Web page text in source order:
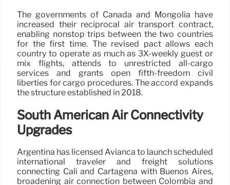
The governments of Canada and Mongolia have
increased their reciprocal air transport contract,
enabling nonstop trips between the two countries
for the first time. The revised pact allows each
country to operate as much as 3X-weekly guest or
mix flights, attends to unrestricted all-cargo
services and grants open fifth-freedom civil
liberties for cargo procedures. The accord expands
the structure established in 2018.
South American Air Connectivity
Upgrades
Argentina has licensed Avianca to launch scheduled
international traveler and freight solutions
connecting Cali and Cartagena with Buenos Aires,
broadening air connection between Colombia and